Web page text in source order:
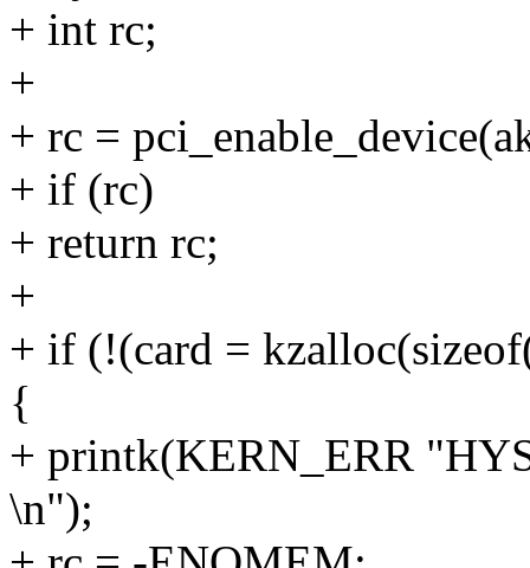
+ int rc;
+
+ rc =
+ if (rc)
+ return rc;
+
+ if (!(card =
{
+ printk(KERN_ERR
\n");